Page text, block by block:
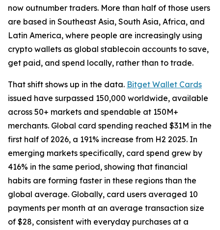
now outnumber traders. More than half of those users
are based in Southeast Asia, South Asia, Africa, and
Latin America, where people are increasingly using
crypto wallets as global stablecoin accounts to save,
get paid, and spend locally, rather than to trade.
That shift shows up in the data. Bitget Wallet Cards
issued have surpassed 150,000 worldwide, available
across 50+ markets and spendable at 150M+
merchants. Global card spending reached $31M in the
first half of 2026, a 191% increase from H2 2025. In
emerging markets specifically, card spend grew by
416% in the same period, showing that financial
habits are forming faster in these regions than the
global average. Globally, card users averaged 10
payments per month at an average transaction size
of $28, consistent with everyday purchases at a